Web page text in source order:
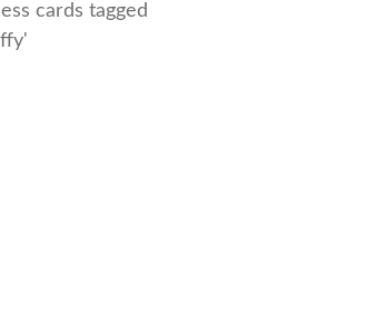
cards tagged